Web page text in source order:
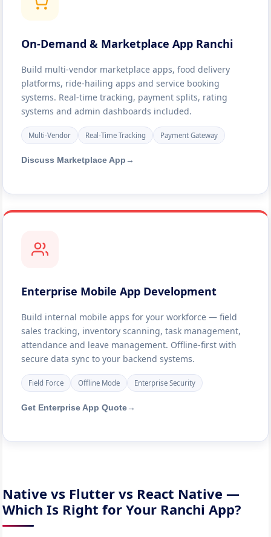
On-Demand & Marketplace App Ranchi
Build multi-vendor marketplace apps, food delivery
platforms, ride-hailing apps and service booking
systems. Real-time tracking, payment splits, rating
systems and admin dashboards included.
Multi-Vendor Real-Time Tracking Payment Gateway
Discuss Marketplace App →
Enterprise Mobile App Development
Build internal mobile apps for your workforce — field
sales tracking, inventory scanning, task management,
attendance and leave management. Offline-first with
secure data sync to your backend systems.
Field Force Offline Mode Enterprise Security
Get Enterprise App Quote →
Native vs Flutter vs React Native —
Which Is Right for Your Ranchi App?